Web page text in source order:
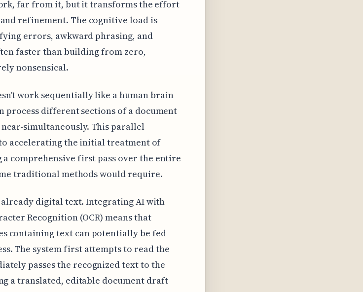
far from it, but it transforms the effort
refinement. The cognitive load is
errors, awkward phrasing, and
faster than building from zero,
nonsensical.
work sequentially like a human brain
process different sections of a document
simultaneously. This parallel
accelerating the initial treatment of
comprehensive first pass over the entire
traditional methods would require.
digital text. Integrating AI with
Recognition (OCR) means that
containing text can potentially be fed
The system first attempts to read the
passes the recognized text to the
a translated, editable document draft